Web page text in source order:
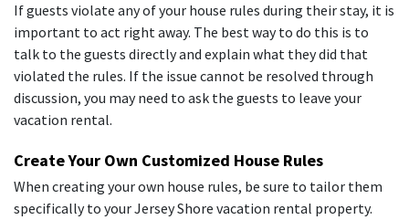
If guests violate any of your house rules during their stay, it is
important to act right away. The best way to do this is to
talk to the guests directly and explain what they did that
violated the rules. If the issue cannot be resolved through
discussion, you may need to ask the guests to leave your
vacation rental.
Create Your Own Customized House Rules
When creating your own house rules, be sure to tailor them
specifically to your Jersey Shore vacation rental property.